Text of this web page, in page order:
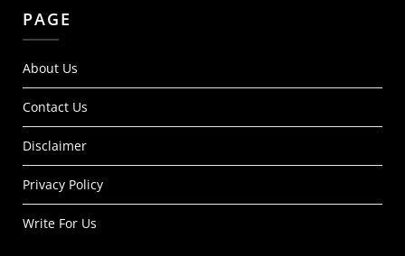
PAGE
About Us
Contact Us
Disclaimer
Privacy Policy
Write For Us